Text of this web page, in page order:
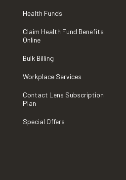
Health Funds
Claim Health Fund Benefits
Online
Bulk Billing
Workplace Services
Contact Lens Subscription
Plan
Special Offers